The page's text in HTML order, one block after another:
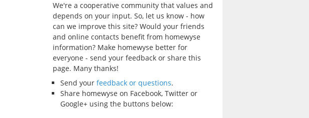
We're a cooperative community that values and
depends on your input. So, let us know - how
can we improve this site? Would your friends
and online contacts benefit from homewyse
information? Make homewyse better for
everyone - send your feedback or share this
page. Many thanks!
Send your feedback or questions.
Share homewyse on Facebook, Twitter or
Google+ using the buttons below: